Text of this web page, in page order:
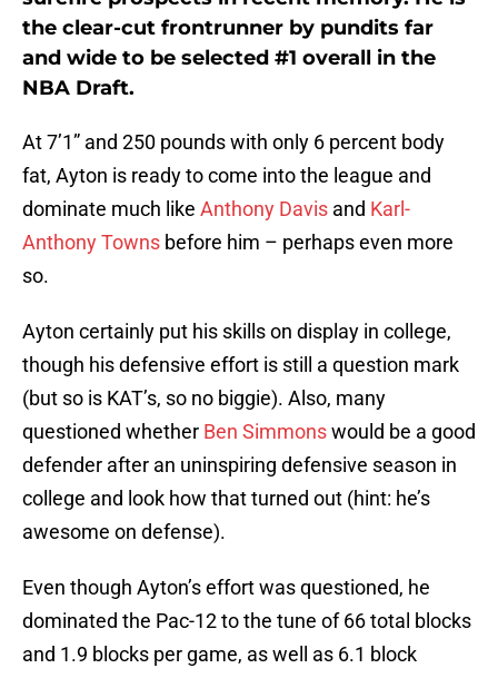
the clear-cut frontrunner by pundits far
and wide to be selected #1 overall in the
NBA Draft.
At 7’1” and 250 pounds with only 6 percent body
fat, Ayton is ready to come into the league and
dominate much like Anthony Davis and Karl-
Anthony Towns before him – perhaps even more
so.
Ayton certainly put his skills on display in college,
though his defensive effort is still a question mark
(but so is KAT’s, so no biggie). Also, many
questioned whether Ben Simmonswould be a good
defender after an uninspiring defensive season in
college and look how that turned out (hint: he’s
awesome on defense).
Even though Ayton’s effort was questioned, he
dominated the Pac-12 to the tune of 66 total blocks
and 1.9 blocks per game, as well as 6.1 block